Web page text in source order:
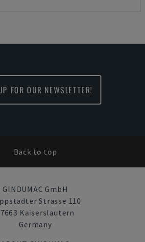
FOR OUR NEWSLETTER!
Back to top
GINDUMAC GmbH
Strasse 110
Kaiserslautern
Germany